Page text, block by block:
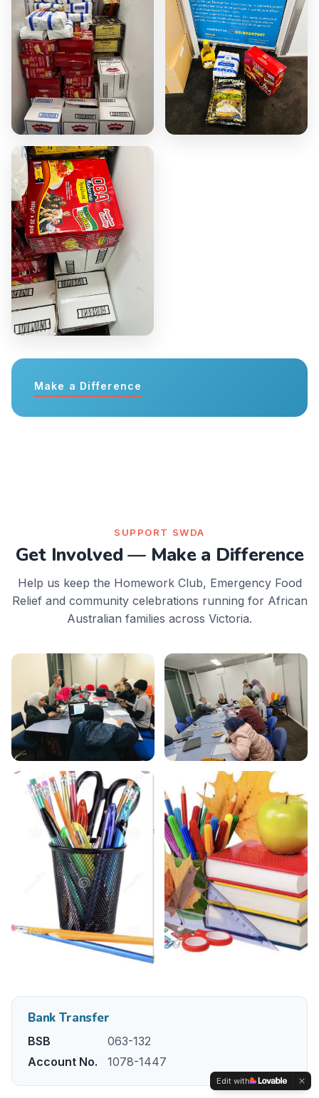
Make a Difference
SUPPORT SWDA
Get Involved — Make a Difference
Help us keep the Homework Club, Emergency Food
Relief and community celebrations running for African
Australian families across Victoria.
Bank Transfer
BSB
063-132
Account No.
1078-1447
Edit with